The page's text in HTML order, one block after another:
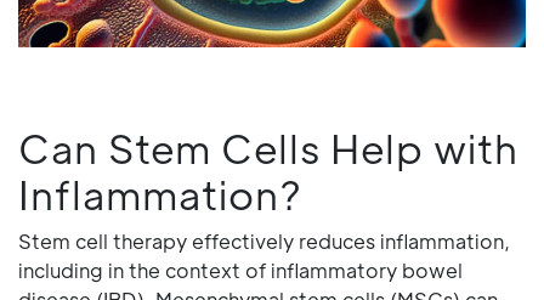
Can Stem Cells Help with
Inflammation?
Stem cell therapy effectively reduces inflammation,
including in the context of inflammatory bowel